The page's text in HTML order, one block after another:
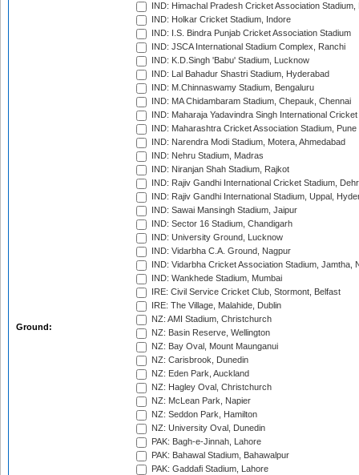
Ground:
IND: Himachal Pradesh Cricket Association Stadium,
IND: Holkar Cricket Stadium, Indore
IND: I.S. Bindra Punjab Cricket Association Stadium
IND: JSCA International Stadium Complex, Ranchi
IND: K.D.Singh 'Babu' Stadium, Lucknow
IND: Lal Bahadur Shastri Stadium, Hyderabad
IND: M.Chinnaswamy Stadium, Bengaluru
IND: MA Chidambaram Stadium, Chepauk, Chennai
IND: Maharaja Yadavindra Singh International
IND: Maharashtra Cricket Association Stadium, Pune
IND: Narendra Modi Stadium, Motera, Ahmedabad
IND: Nehru Stadium, Madras
IND: Niranjan Shah Stadium, Rajkot
IND: Rajiv Gandhi International Cricket Stadium,
IND: Rajiv Gandhi International Stadium, Uppal,
IND: Sawai Mansingh Stadium, Jaipur
IND: Sector 16 Stadium, Chandigarh
IND: University Ground, Lucknow
IND: Vidarbha C.A. Ground, Nagpur
IND: Vidarbha Cricket Association Stadium, Jamtha,
IND: Wankhede Stadium, Mumbai
IRE: Civil Service Cricket Club, Stormont, Belfast
IRE: The Village, Malahide, Dublin
NZ: AMI Stadium, Christchurch
NZ: Basin Reserve, Wellington
NZ: Bay Oval, Mount Maunganui
NZ: Carisbrook, Dunedin
NZ: Eden Park, Auckland
NZ: Hagley Oval, Christchurch
NZ: McLean Park, Napier
NZ: Seddon Park, Hamilton
NZ: University Oval, Dunedin
PAK: Bagh-e-Jinnah, Lahore
PAK: Bahawal Stadium, Bahawalpur
PAK: Gaddafi Stadium, Lahore